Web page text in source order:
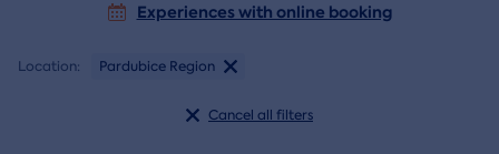
Experiences with online booking
Location: Pardubice Region
Cancel all filters